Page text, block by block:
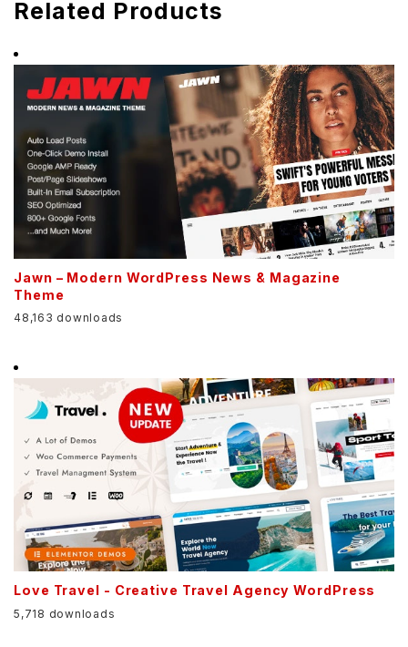
Related Products
Jawn – Modern WordPress News & Magazine
Theme
48,163 downloads
Love Travel - Creative Travel Agency WordPress
5,718 downloads